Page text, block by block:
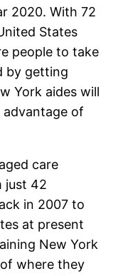
2020. With 72
States
people to take
by getting
York aides will
of
care
just 42
in 2007 to
at present
New York
where they